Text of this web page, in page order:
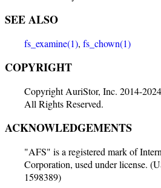
SEE ALSO
fs_examine(1), fs_chown(1)
COPYRIGHT
Copyright AuriStor, Inc. 2014-
All Rights Reserved.
ACKNOWLEDGEMENTS
"AFS" is a registered mark of
Corporation, used under license.
1598389)